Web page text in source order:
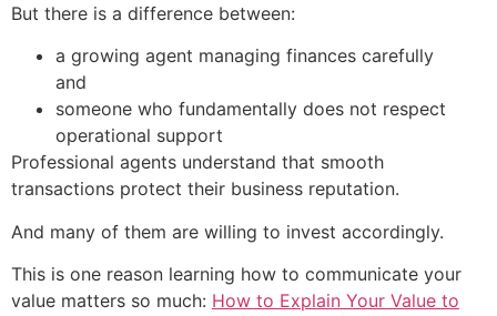
But there is a difference between:
a growing agent managing finances carefully
and
someone who fundamentally does not respect
operational support
Professional agents understand that smooth
transactions protect their business reputation.
And many of them are willing to invest accordingly.
This is one reason learning how to communicate your
value matters so much: How to Explain Your Value to